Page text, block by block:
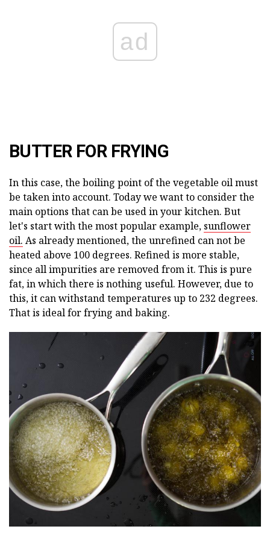
ad
BUTTER FOR FRYING
In this case, the boiling point of the vegetable oil must
be taken into account. Today we want to consider the
main options that can be used in your kitchen. But
let's start with the most popular example, sunflower
oil. As already mentioned, the unrefined can not be
heated above 100 degrees. Refined is more stable,
since all impurities are removed from it. This is pure
fat, in which there is nothing useful. However, due to
this, it can withstand temperatures up to 232 degrees.
That is ideal for frying and baking.